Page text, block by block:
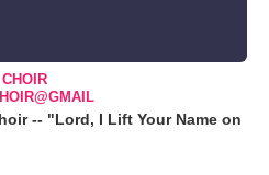
-- "Lord, I Lift Your Name on